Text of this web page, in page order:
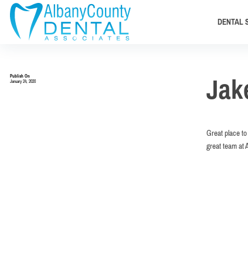
DENTAL
Publish On
January 24, 2020
Great place
great team at